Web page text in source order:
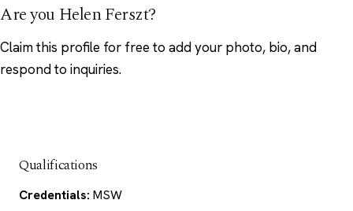
Are you Helen Ferszt?
Claim this profile for free to add your photo, bio, and
respond to inquiries.
Qualifications
Credentials: MSW